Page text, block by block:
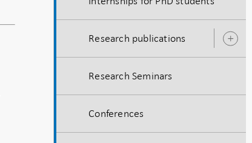
Research publications
Research Seminars
Conferences